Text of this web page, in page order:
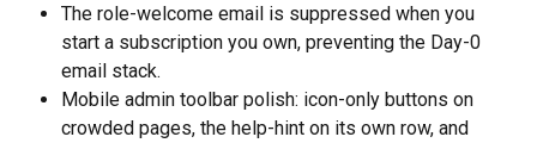
The role-welcome email is suppressed when you
start a subscription you own, preventing the Day-0
email stack.
Mobile admin toolbar polish: icon-only buttons on
crowded pages, the help-hint on its own row, and